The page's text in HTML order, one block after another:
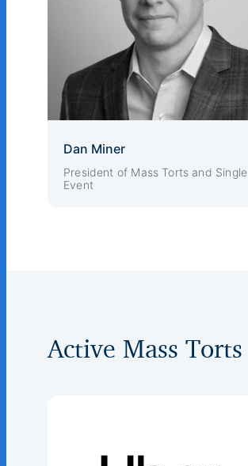
Dan Miner
President of Mass Torts and Single
Event
Active Mass Torts